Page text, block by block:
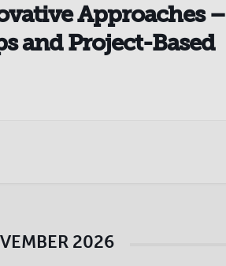
Approaches –
and Project-Based
2026